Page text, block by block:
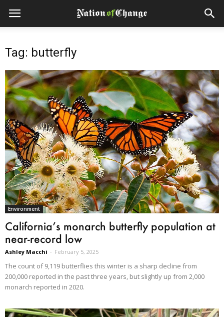
Tag: butterfly
Environment
California’s monarch butterfly population at
near-record low
Ashley Macchi - February 5, 2025
The count of 9,119 butterflies this winter is a sharp decline from
200,000 reported in the past three years, but slightly up from 2,000
monarch reported in 2020.